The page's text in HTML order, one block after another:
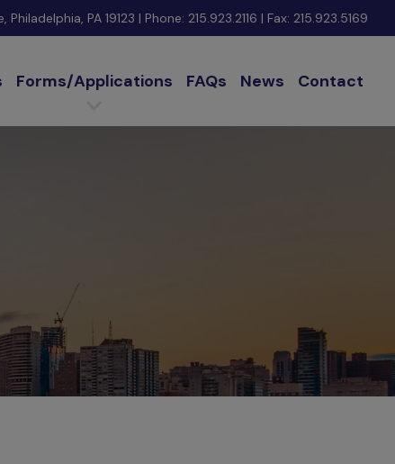
Philadelphia, PA 19123 | Phone: 215.923.2116 | Fax: 215.923.5169
Forms/Applications FAQs News Contact